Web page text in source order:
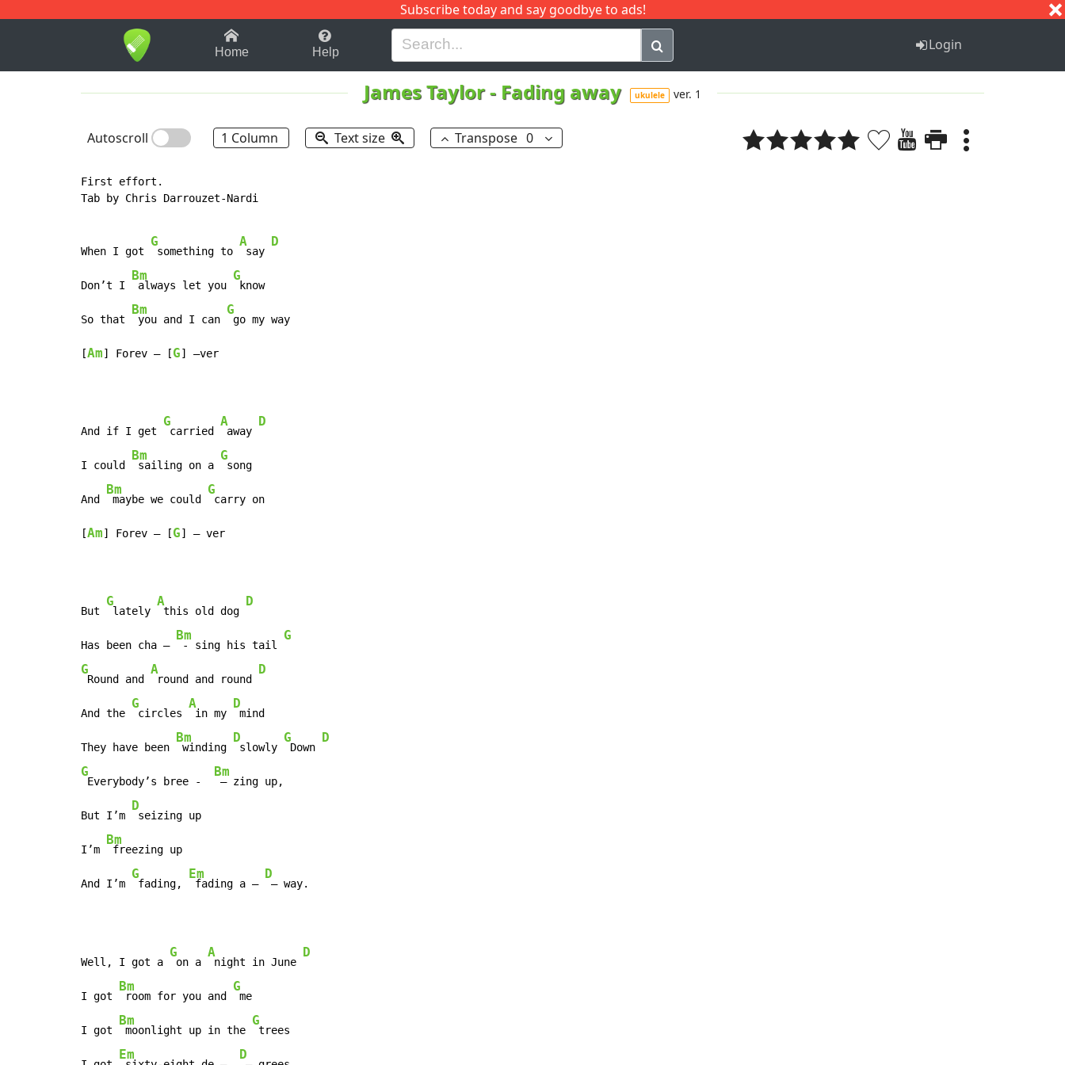
Subscribe today and say goodbye to ads!
1-9 B H I J Q
Home Help Login
James Taylor- Fading away ukulele ver. 1
Autoscroll 1 Column Text size Transpose 0
First effort.
Tab by Chris Darrouzet-Nardi
When I got
G
something to
A
say
D
Don’t I
Bm
always let you
G
know
So that
Bm
you and I can
G
go my way
[Am] Forev – [G] –ver
And if I get
G
carried
A
away
D
I could
Bm
sailing on a
G
song
And
Bm
maybe we could
G
carry on
[Am] Forev – [G] – ver
But
G
lately
A
this old dog
D
Has been cha –
Bm
- sing his tail
G
G
Round and
A
round and round
D
And the
G
circles
A
in my
D
mind
They have been
Bm
winding
D
slowly
G
Down
D
G
Everybody’s bree -
Bm
– zing up,
But I’m
D
seizing up
I’m
Bm
freezing up
And I’m
G
fading,
Em
fading a –
D
– way.
Well, I got a
G
on a
A
night in June
D
I got
Bm
room for you and
G
me
I got
Bm
moonlight up in the
G
trees
Em D